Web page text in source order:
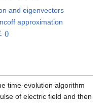
and eigenvectors
approximation
0
time-evolution algorithm
of electric field and then